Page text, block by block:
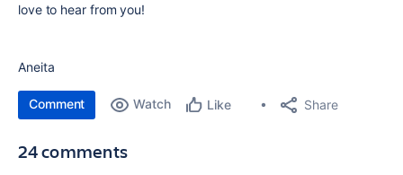
love to hear from you!
Aneita
Comment Watch Like Share
24 comments